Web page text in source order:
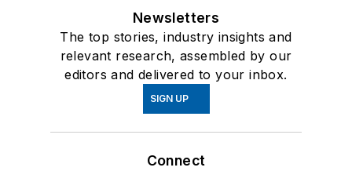
Newsletters
The top stories, industry insights and
relevant research, assembled by our
editors and delivered to your inbox.
SIGN UP
Connect